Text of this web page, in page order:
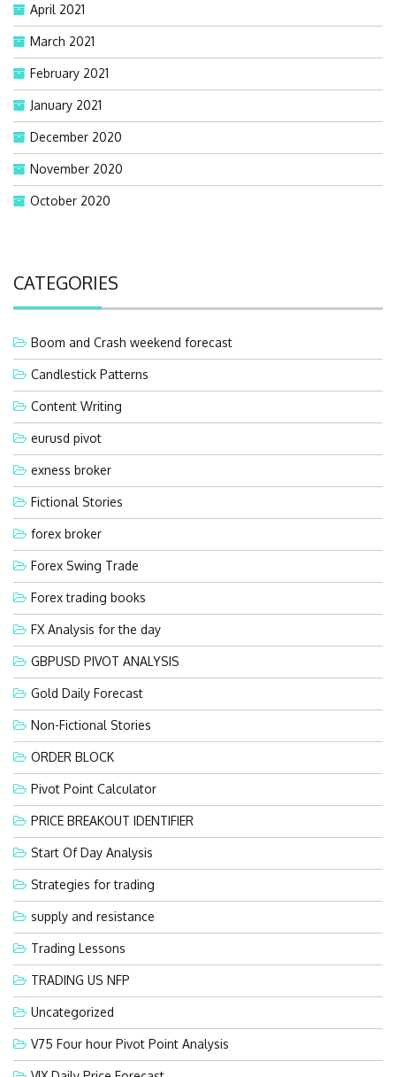
April 2021
March 2021
February 2021
January 2021
December 2020
November 2020
October 2020
CATEGORIES
Boom and Crash weekend forecast
Candlestick Patterns
Content Writing
eurusd pivot
exness broker
Fictional Stories
forex broker
Forex Swing Trade
Forex trading books
FX Analysis for the day
GBPUSD PIVOT ANALYSIS
Gold Daily Forecast
Non-Fictional Stories
ORDER BLOCK
Pivot Point Calculator
PRICE BREAKOUT IDENTIFIER
Start Of Day Analysis
Strategies for trading
supply and resistance
Trading Lessons
TRADING US NFP
Uncategorized
V75 Four hour Pivot Point Analysis